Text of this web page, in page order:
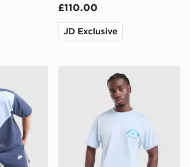
£110.00
JD Exclusive
Nike Treat T-Shirt